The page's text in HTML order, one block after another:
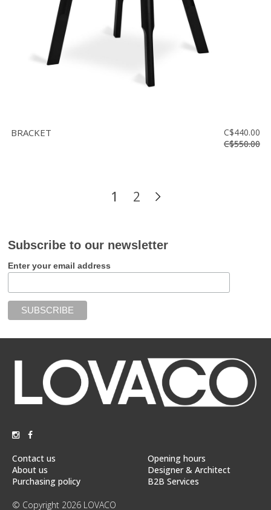
BRACKET
C$440.00
C$550.00
1 2
Subscribe to our newsletter
Enter your email address
Contact us
About us
Purchasing policy
Opening hours
Designer & Architect
B2B Services
© Copyright 2026 LOVACO